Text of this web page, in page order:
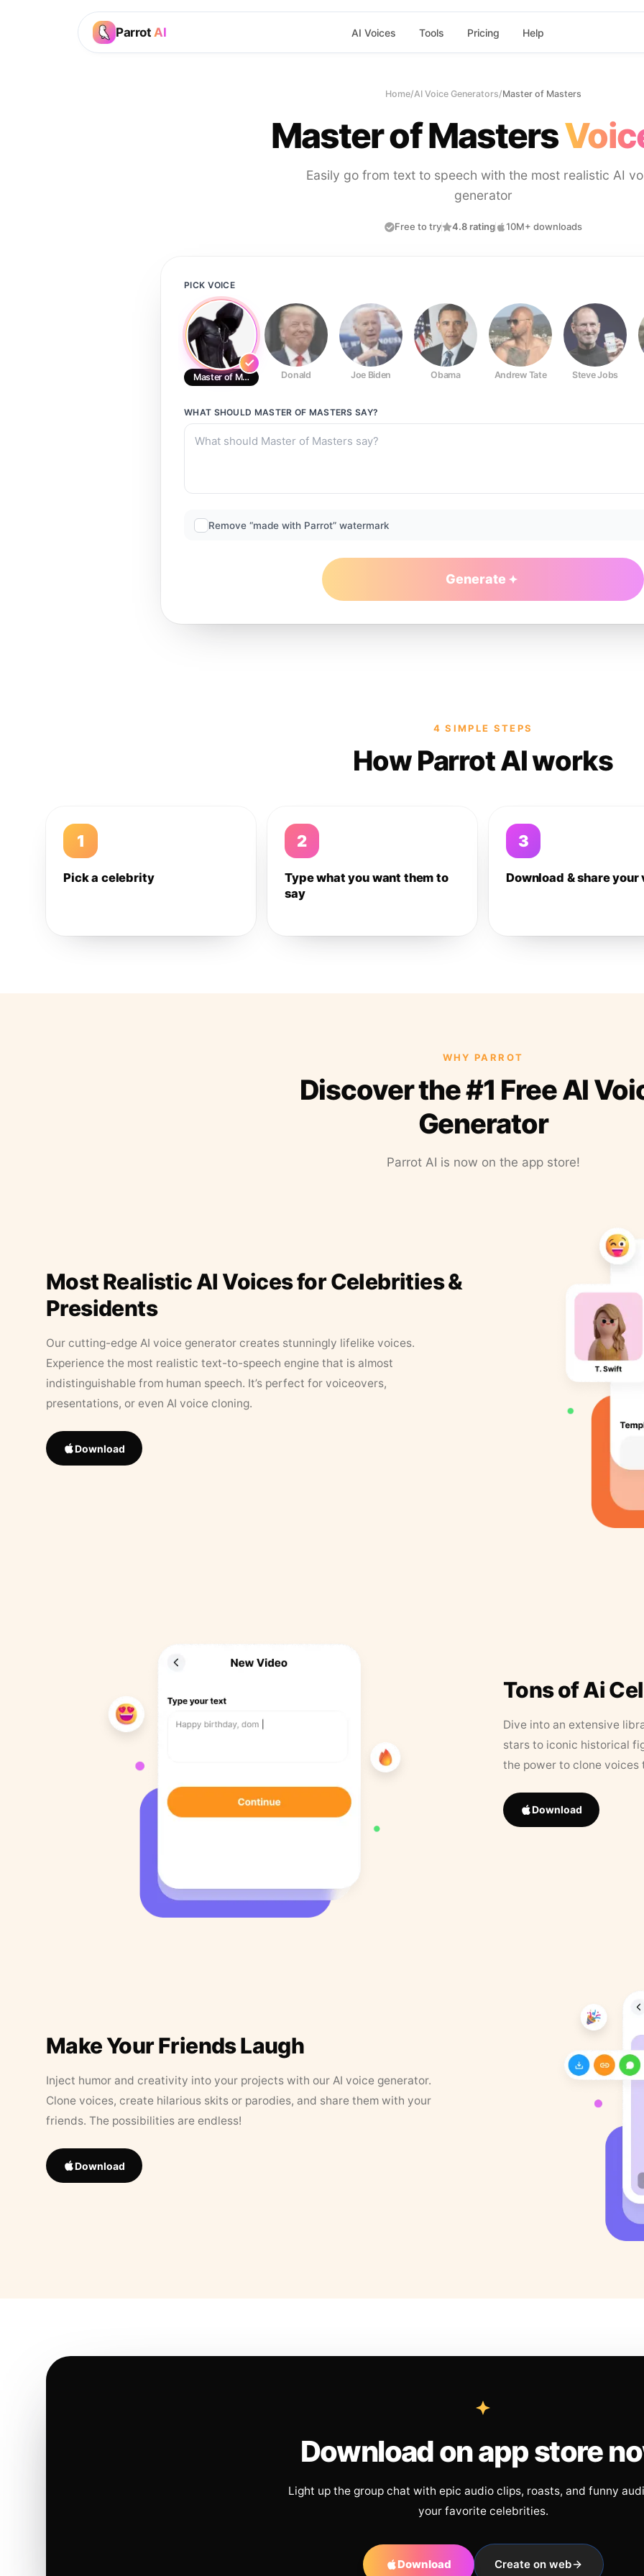
Parrot AI AI Voices Tools Pricing Help
Home/AI Voice Generators/Master of Masters
Master of Masters
Easily go from text to speech with the most realistic AI
generator
Free to try 4.8 rating 10M+ downloads
PICK VOICE
Master of Masters Donald Joe Biden Obama Andrew Tate Steve Jobs
WHAT SHOULD MASTER OF MASTERS SAY?
Remove “made with Parrot” watermark
Generate
4 SIMPLE STEPS
How Parrot AI works
1
Pick a celebrity
2
Type what you want them to
say
3
Download & share your
WHY PARROT
Discover the #1 Free AI
Generator
Parrot AI is now on the app store!
Most Realistic AI Voices for Celebrities &
Presidents
Our cutting-edge AI voice generator creates stunningly lifelike voices.
Experience the most realistic text-to-speech engine that is almost
indistinguishable from human speech. It’s perfect for voiceovers,
presentations, or even AI voice cloning.
Download
Tons of Ai
Dive into an extensive
stars to iconic historical
the power to clone
Download
Make Your Friends Laugh
Inject humor and creativity into your projects with our AI voice generator.
Clone voices, create hilarious skits or parodies, and share them with your
friends. The possibilities are endless!
Download
Download on app store
Light up the group chat with epic audio clips, roasts, and funny
your favorite celebrities.
Download Create on web